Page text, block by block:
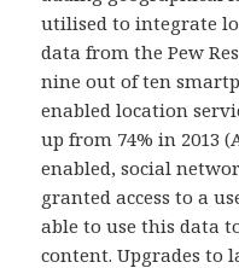
utilised to integrate
data from the Pew
nine out of ten
enabled location
up from 74% in 2013
enabled, social
granted access to a
able to use this data
content. Upgrades to